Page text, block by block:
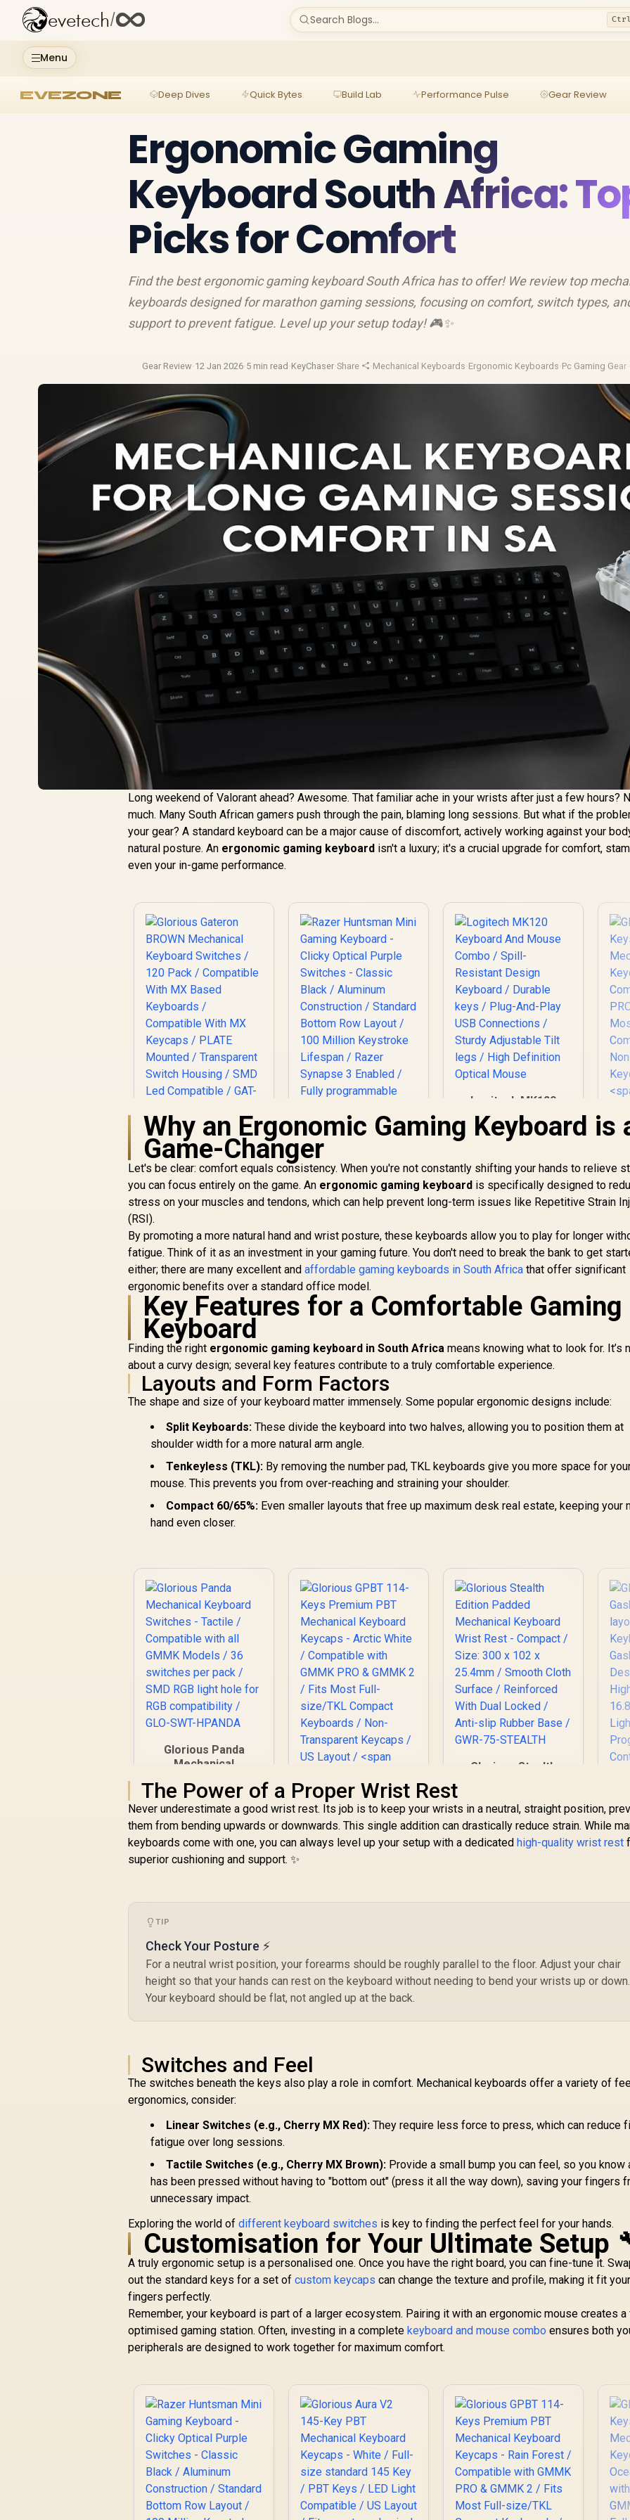
Menu
evetech/ Search Blogs...
EVEZONE Deep Dives Quick Bytes Build Lab Performance Pulse Gear Review
Ergonomic Gaming
Keyboard South Africa:
Picks for Comfort
Find the best ergonomic gaming keyboard South Africa has to offer! We review top
keyboards designed for marathon gaming sessions, focusing on comfort, switch types,
support to prevent fatigue. Level up your setup today! 🎮✨
Gear Review·12 Jan 2026·5 min read ·KeyChaser·Share ·Mechanical Keyboards·Ergonomic Keyboards·Pc Gaming Gear
Long weekend of Valorant ahead? Awesome. That familiar ache in your wrists after just a few hours?
much. Many South African gamers push through the pain, blaming long sessions. But what if the
your gear? A standard keyboard can be a major cause of discomfort, actively working against your
natural posture. An ergonomic gaming keyboard isn't a luxury; it's a crucial upgrade for comfort,
even your in-game performance.
Glorious Gateron
BROWN Mechanical
Keyboard Switches /
120 Pack /
Compatible With MX
Based Keyboards /
Compatible With MX
Keycaps / PLATE
Mounted /
Transparent Switch
Housing / SMD Led
Compatible / GAT-
BROWN
R
Razer Huntsman
Mini Gaming
Keyboard - Clicky
Optical Purple
Black / Aluminum
Construction /
Standard Bottom
Row Layout / 100
Million Keystroke
Lifespan / Razer
Keys / 1000 Hz
Ultrapolling / RZ03-
03390100-R3M1
R2,739
Logitech MK120
Keyboard And
Mouse Combo /
Spill-Resistant
Durable keys / Plug-
And-Play USB
Connections /
Definition Optical
Mouse
R 189 R
Why an Ergonomic Gaming Keyboard is
Game-Changer
Let's be clear: comfort equals consistency. When you're not constantly shifting your hands to relieve
you can focus entirely on the game. An ergonomic gaming keyboard is specifically designed to
stress on your muscles and tendons, which can help prevent long-term issues like Repetitive Strain
(RSI).
By promoting a more natural hand and wrist posture, these keyboards allow you to play for longer
fatigue. Think of it as an investment in your gaming future. You don't need to break the bank to get
either; there are many excellent andaffordable gaming keyboards in South Africa that offer significant
ergonomic benefits over a standard office model.
Key Features for a Comfortable Gaming
Keyboard
Finding the right ergonomic gaming keyboard in South Africa means knowing what to look for. It’s
about a curvy design; several key features contribute to a truly comfortable experience.
Layouts and Form Factors
The shape and size of your keyboard matter immensely. Some popular ergonomic designs include:
Split Keyboards: These divide the keyboard into two halves, allowing you to position them at
shoulder width for a more natural arm angle.
Tenkeyless (TKL): By removing the number pad, TKL keyboards give you more space for
mouse. This prevents you from over-reaching and straining your shoulder.
Compact 60/65%: Even smaller layouts that free up maximum desk real estate, keeping your
hand even closer.
Glorious Panda
Mechanical
Tactile / Compatible
with all GMMK
Models / 36
switches per pack /
SMD RGB light hole
for RGB
Glorious GPBT 114-
size/TKL Compact
Keyboards / Non-
Transparent
Keycaps / US Layout
/ <span
not Included*
</span> / GLO-KC-
Glorious Stealth
Keyboard Wrist Rest
- Compact / Size:
300 x 102 x 25.4mm /
Smooth Cloth
/
The Power of a Proper Wrist Rest
Never underestimate a good wrist rest. Its job is to keep your wrists in a neutral, straight position,
them from bending upwards or downwards. This single addition can drastically reduce strain. While
keyboards come with one, you can always level up your setup with a dedicatedhigh-quality wrist rest
superior cushioning and support. ✨
TIP
Check Your Posture ⚡
For a neutral wrist position, your forearms should be roughly parallel to the floor. Adjust your chair
height so that your hands can rest on the keyboard without needing to bend your wrists up or down.
Your keyboard should be flat, not angled up at the back.
Switches and Feel
The switches beneath the keys also play a role in comfort. Mechanical keyboards offer a variety of
ergonomics, consider:
Linear Switches (e.g., Cherry MX Red): They require less force to press, which can reduce
fatigue over long sessions.
Tactile Switches (e.g., Cherry MX Brown): Provide a small bump you can feel, so you know
has been pressed without having to "bottom out" (press it all the way down), saving your fingers
unnecessary impact.
Exploring the world ofdifferent keyboard switches is key to finding the perfect feel for your hands.
Customisation for Your Ultimate Setup
A truly ergonomic setup is a personalised one. Once you have the right board, you can fine-tune it.
out the standard keys for a set ofcustom keycaps can change the texture and profile, making it fit your
fingers perfectly.
Remember, your keyboard is part of a larger ecosystem. Pairing it with an ergonomic mouse creates
optimised gaming station. Often, investing in a completekeyboard and mouse combo ensures both
peripherals are designed to work together for maximum comfort.